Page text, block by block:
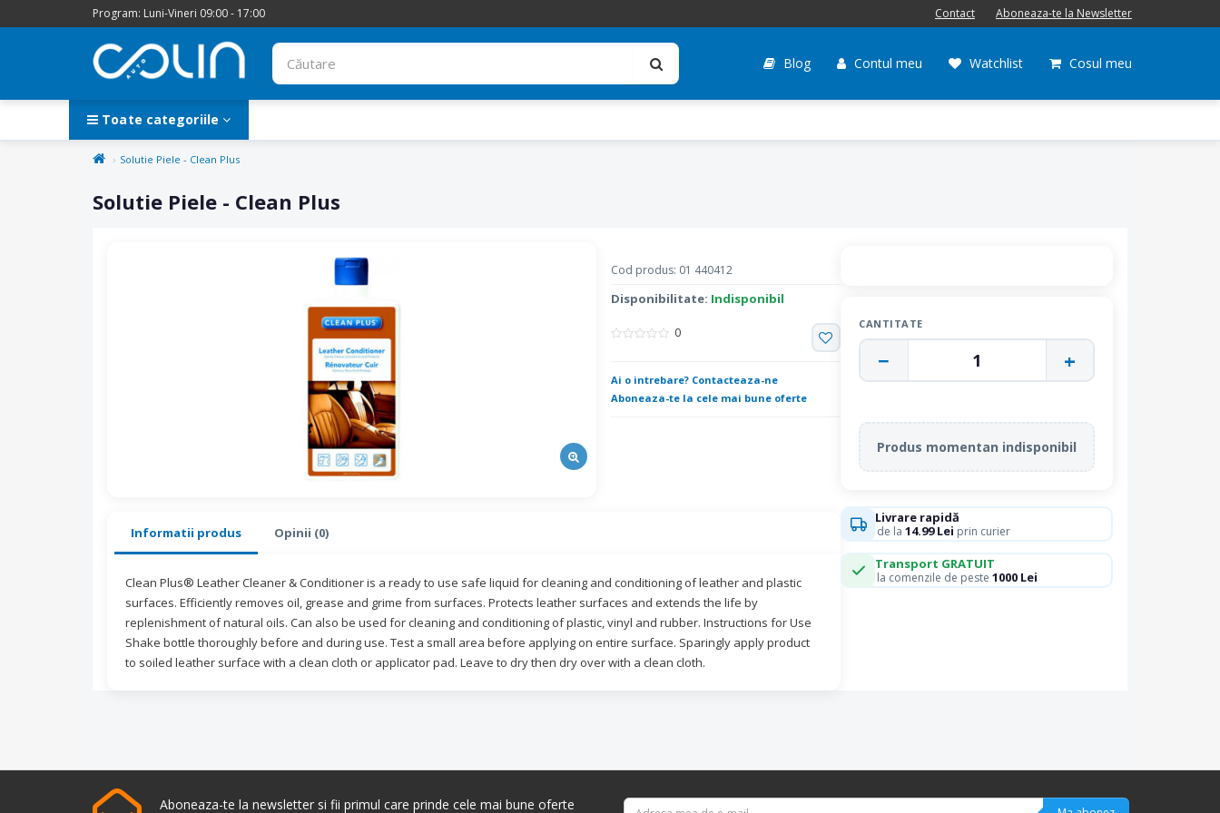
Program: Luni-Vineri 09:00 - 17:00 Contact Aboneaza-te la Newsletter
Blog Contul meu Watchlist Cosul meu
Toate categoriile
Solutie Piele - Clean Plus
Solutie Piele - Clean Plus
Cod produs: 01 440412
Disponibilitate: Indisponibil
0
Ai o intrebare? Contacteaza-ne
Aboneaza-te la cele mai bune oferte
Informatii produs Opinii (0)
Clean Plus® Leather Cleaner & Conditioner is a ready to use safe liquid for cleaning and conditioning of leather and plastic
surfaces. Efficiently removes oil, grease and grime from surfaces. Protects leather surfaces and extends the life by
replenishment of natural oils. Can also be used for cleaning and conditioning of plastic, vinyl and rubber. Instructions for Use
Shake bottle thoroughly before and during use. Test a small area before applying on entire surface. Sparingly apply product
to soiled leather surface with a clean cloth or applicator pad. Leave to dry then dry over with a clean cloth.
CANTITATE
− 1 +
Produs momentan indisponibil
Livrare rapidă
de la 14.99 Lei prin curier
Transport GRATUIT
la comenzile de peste 1000 Lei
Aboneaza-te la newsletter si fii primul care prinde cele mai bune oferte